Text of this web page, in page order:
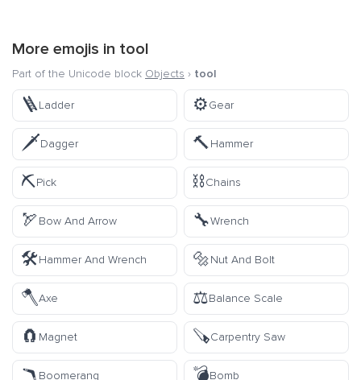
More emojis in tool
Part of the Unicode block Objects › tool
🪜Ladder ⚙️Gear
🗡️ Dagger 🔨Hammer
⛏️Pick ⛓️Chains
🏹Bow And Arrow 🔧Wrench
🛠️Hammer And Wrench 🔩Nut And Bolt
🪓Axe ⚖️Balance Scale
🧲 Magnet 🪚Carpentry Saw
🪃 Boomerang 💣Bomb